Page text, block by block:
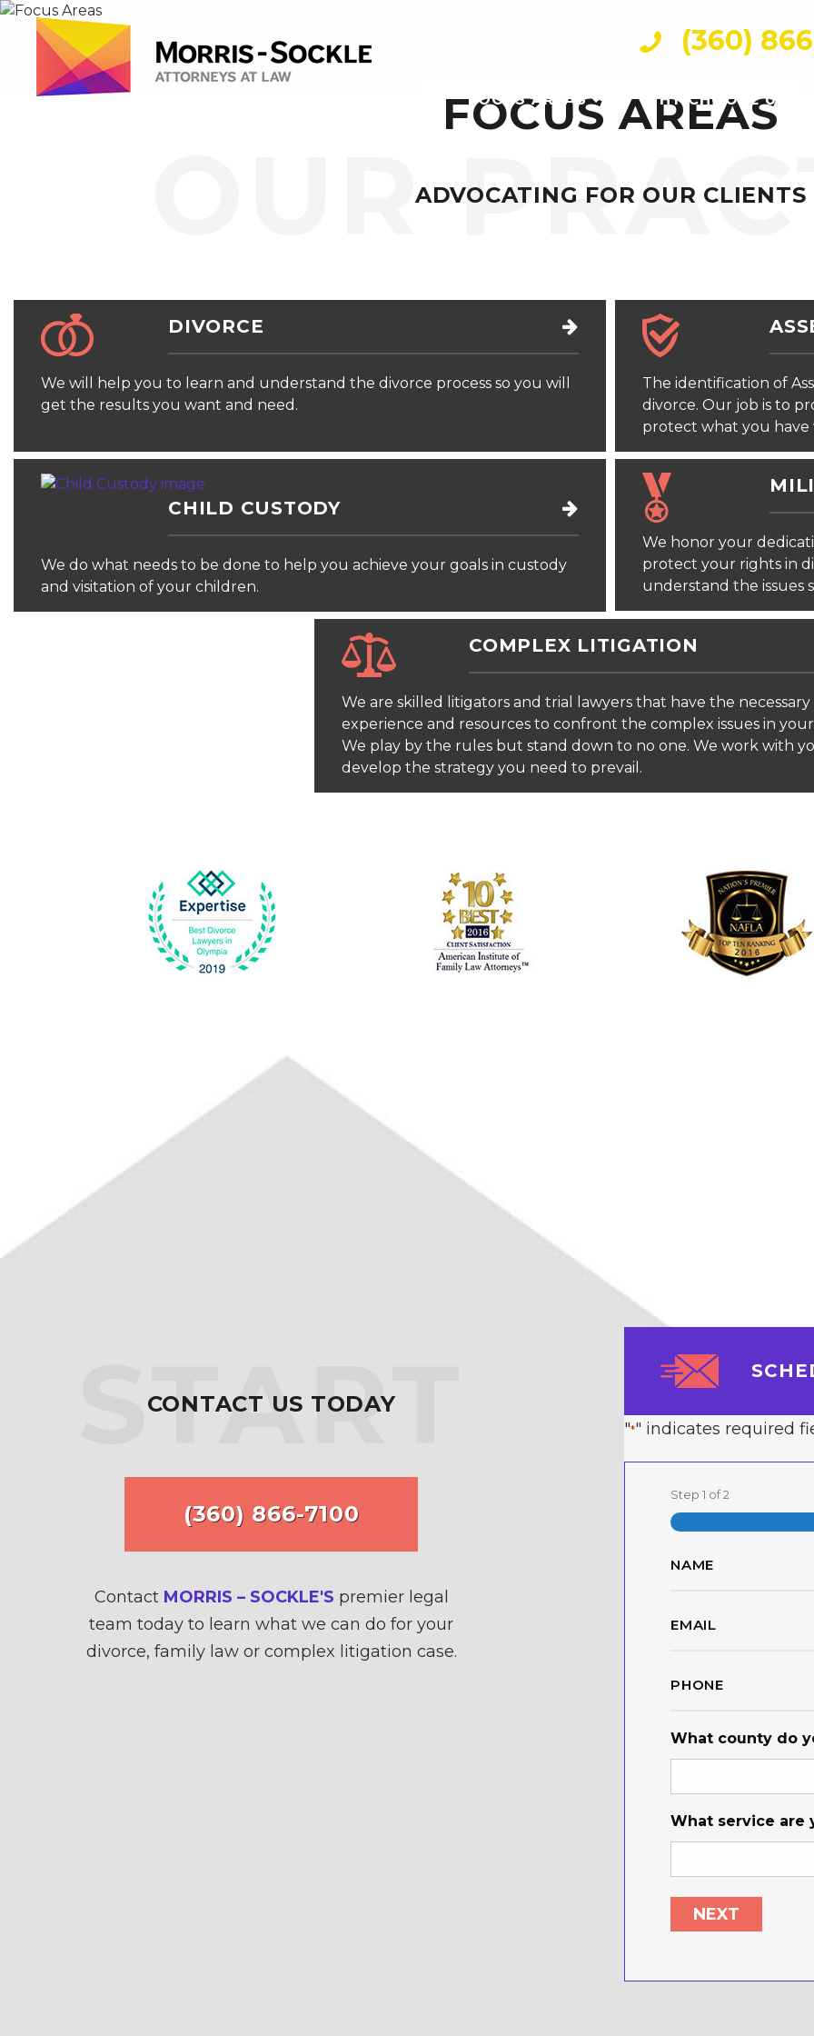
(360)
FOCUS AREAS WHY CHOOSE US
FOCUS AREAS
OURADVOCATING FOR OUR CLIENTS
DIVORCE
We will help you to learn and understand the divorce process so you will
get the results you want and need.
The identification of
divorce. Our job is to
protect what you
CHILD CUSTODY
We do what needs to be done to help you achieve your goals in custody
and visitation of your children.
We honor your
protect your rights in
understand the issues
COMPLEX LITIGATION
We are skilled litigators and trial lawyers that have the necessary
experience and resources to confront the complex issues in your
We play by the rules but stand down to no one. We work with
develop the strategy you need to prevail.
START
CONTACT US TODAY
(360) 866-7100
Contact MORRIS – SOCKLE'S premier legal
team today to learn what we can do for your
divorce, family law or complex litigation case.
"*" indicates required
Step 1 of2
Email
Phone
What county do
What service are